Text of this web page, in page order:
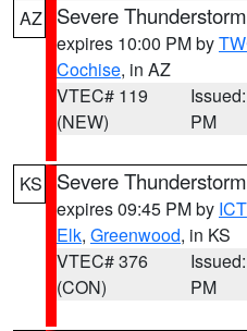
AZ Severe
expires 10:00 PM by
Cochise, in AZ
VTEC# 119
(NEW)
PM
KS Severe
expires 09:45 PM by ICT
Elk, Greenwood, in KS
VTEC# 376
(CON)
PM